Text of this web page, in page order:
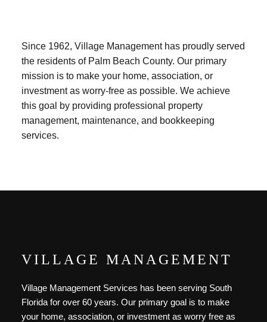
Since 1962, Village Management has proudly served
the residents of Palm Beach County. Our primary
mission is to make your home, association, or
investment as worry-free as possible. We achieve
this goal by providing professional property
management, maintenance, and bookkeeping
services.
VILLAGE MANAGEMENT
Village Management Services has been serving South
Florida for over 60 years. Our primary goal is to make
your home, association, or investment as worry free as